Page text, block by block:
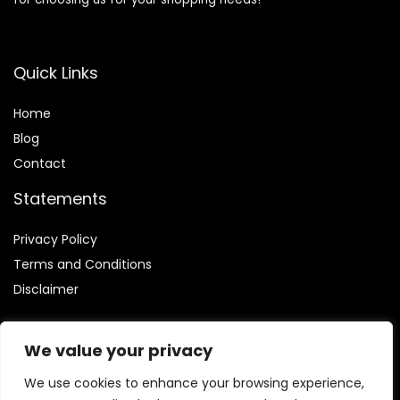
We value your privacy
We use cookies to enhance your browsing experience,
Quick Links
Home
Blog
Contact
Statements
Privacy Policy
Terms and Conditions
Disclaimer
Affiliate Disclosure